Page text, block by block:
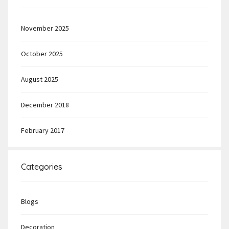
November 2025
October 2025
August 2025
December 2018
February 2017
Categories
Blogs
Decoration